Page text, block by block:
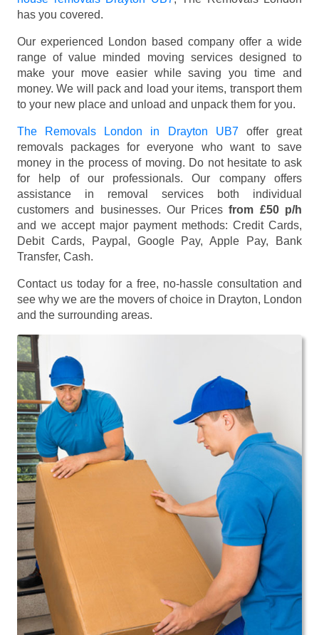
has you covered.
Our experienced London based company offer a wide
range of value minded moving services designed to
make your move easier while saving you time and
money. We will pack and load your items, transport them
to your new place and unload and unpack them for you.
The Removals London in Drayton UB7offer great
removals packages for everyone who want to save
money in the process of moving. Do not hesitate to ask
for help of our professionals. Our company offers
assistance in removal services both individual
customers and businesses. Our Pricesfrom £50 p/h
and we accept major payment methods: Credit Cards,
Debit Cards, Paypal, Google Pay, Apple Pay, Bank
Transfer, Cash.
Contact us today for a free, no-hassle consultation and
see why we are the movers of choice in Drayton, London
and the surrounding areas.